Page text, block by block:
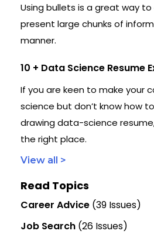
Using bullets is a great way
present large chunks of
manner.
10 + Data Science Resume
If you are keen to make your
science but don’t know how
drawing data-science
the right place.
View all >
Read Topics
Career Advice (39 Issues)
Job Search (26 Issues)